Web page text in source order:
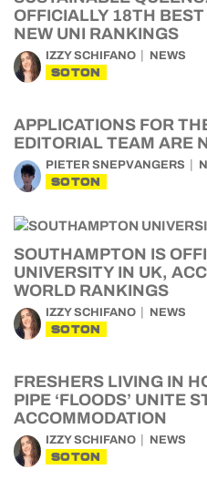
OFFICIALLY 18TH
NEW UNI RANKINGS
IZZY SCHIFANO NEWS
SOTON
APPLICATIONS FOR
EDITORIAL TEAM ARE
PIETER SNEPVANGERS
SOTON
SOUTHAMPTON IS
UNIVERSITY IN UK,
WORLD RANKINGS
IZZY SCHIFANO NEWS
SOTON
FRESHERS LIVING IN
PIPE ‘FLOODS’ UNITE
ACCOMMODATION
IZZY SCHIFANO NEWS
SOTON